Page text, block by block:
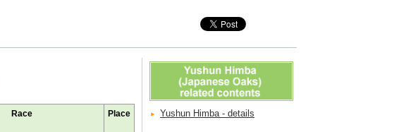
Race Place Yushun Himba - details